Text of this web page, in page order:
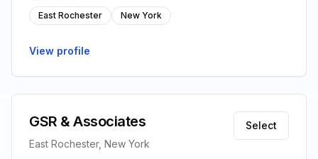
East Rochester New York
View profile
GSR & Associates
East Rochester, New York
Select